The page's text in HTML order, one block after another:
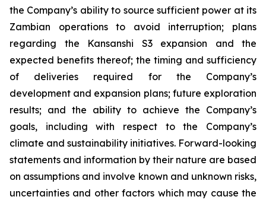
the Company’s ability to source sufficient power at its
Zambian operations to avoid interruption; plans
regarding the Kansanshi S3 expansion and the
expected benefits thereof; the timing and sufficiency
of deliveries required for the Company’s
development and expansion plans; future exploration
results; and the ability to achieve the Company’s
goals, including with respect to the Company’s
climate and sustainability initiatives. Forward-looking
statements and information by their nature are based
on assumptions and involve known and unknown risks,
uncertainties and other factors which may cause the